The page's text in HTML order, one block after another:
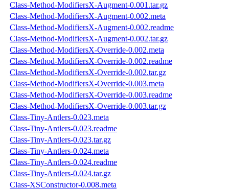
Class-Method-ModifiersX-Augment-0.001.tar.gz
Class-Method-ModifiersX-Augment-0.002.meta
Class-Method-ModifiersX-Augment-0.002.readme
Class-Method-ModifiersX-Augment-0.002.tar.gz
Class-Method-ModifiersX-Override-0.002.meta
Class-Method-ModifiersX-Override-0.002.readme
Class-Method-ModifiersX-Override-0.002.tar.gz
Class-Method-ModifiersX-Override-0.003.meta
Class-Method-ModifiersX-Override-0.003.readme
Class-Method-ModifiersX-Override-0.003.tar.gz
Class-Tiny-Antlers-0.023.meta
Class-Tiny-Antlers-0.023.readme
Class-Tiny-Antlers-0.023.tar.gz
Class-Tiny-Antlers-0.024.meta
Class-Tiny-Antlers-0.024.readme
Class-Tiny-Antlers-0.024.tar.gz
Class-XSConstructor-0.008.meta